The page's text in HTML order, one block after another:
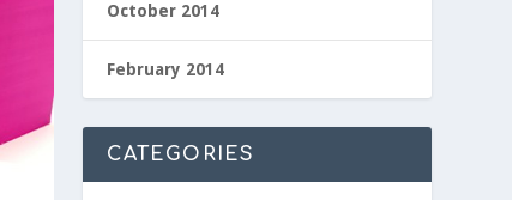
October 2014
February 2014
CATEGORIES